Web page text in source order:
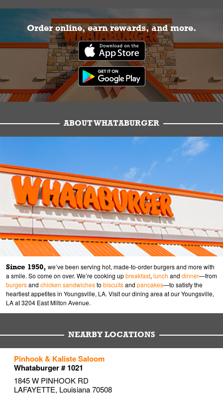
Order online, earn rewards, and more.
ABOUT WHATABURGER
Since 1950, we’ve been serving hot, made-to-order burgers and more with
a smile. So come on over. We’re cooking upbreakfast, lunch and dinner—from
burgersand chicken sandwichesto biscuitsand pancakes—to satisfy the
heartiest appetites in Youngsville, LA. Visit our dining area at our Youngsville,
LA at 3204 East Milton Avenue.
NEARBY LOCATIONS
Pinhook & Kaliste Saloom
Whataburger # 1021
1845 W PINHOOK RD
LAFAYETTE, Louisiana70508
to your search
Link Opens in New Tab
to your search
Link Opens in New Tab
to your search
Link Opens in New Tab